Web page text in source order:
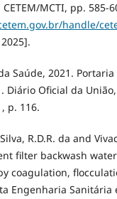
MCTI, pp. 585-
handle/
Saúde, 2021. Portaria
Diário Oficial da
p. 116.
R.D.R. da and
filter backwash
coagulation,
Engenharia Sanitária